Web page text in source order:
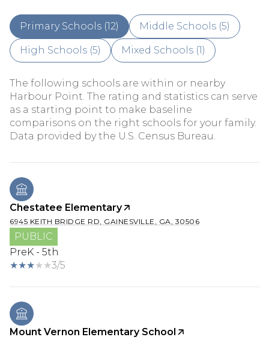
Primary Schools (12) Middle Schools (5)
High Schools (5) Mixed Schools (1)
The following schools are within or nearby
Harbour Point. The rating and statistics can serve
as a starting point to make baseline
comparisons on the right schools for your family.
Chestatee Elementary
6945 KEITH BRIDGE RD, GAINESVILLE, GA, 30506
PUBLIC
PreK - 5th
3/5
Mount Vernon Elementary School